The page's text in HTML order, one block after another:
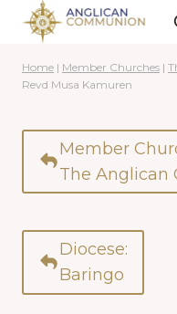
Skip
content
Home | Member Churches |
Revd Musa Kamuren
Member
The Anglican
Diocese:
Baringo